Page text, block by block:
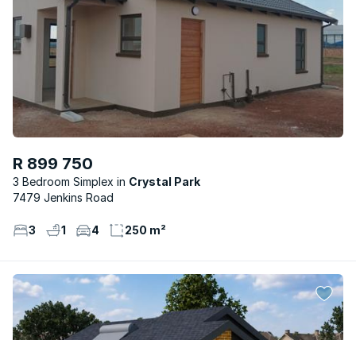
R 899 750
3 Bedroom Simplex
Crystal Park
7479 Jenkins Road
3 1 4 250 m²